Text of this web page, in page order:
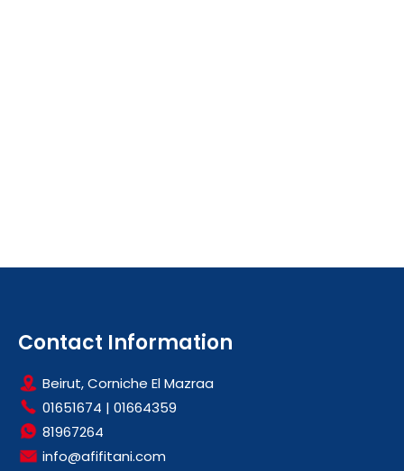
Contact Information
Beirut, Corniche El Mazraa
01651674 | 01664359
81967264
info@afifitani.com